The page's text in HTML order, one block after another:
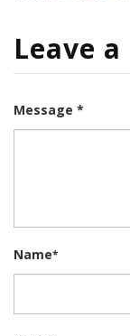
Leave
Message *
Name*